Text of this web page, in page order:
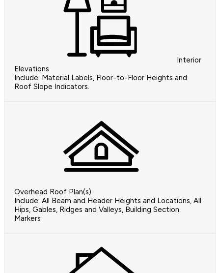
Interior
Elevations
Include: Material Labels, Floor-to-Floor Heights and
Roof Slope Indicators.
Overhead Roof Plan(s)
Include: All Beam and Header Heights and Locations, All
Hips, Gables, Ridges and Valleys, Building Section
Markers